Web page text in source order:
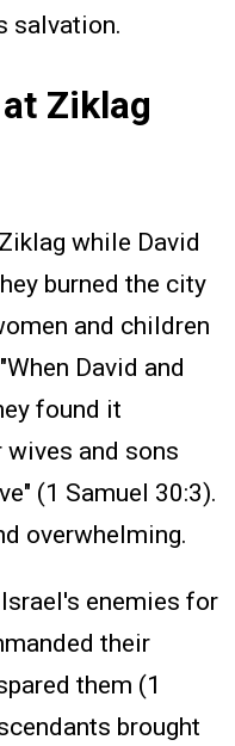
salvation.
Ziklag
while David
burned the city
and children
David and
found it
wives and sons
(1 Samuel 30:3).
overwhelming.
enemies for
their
them (1
brought